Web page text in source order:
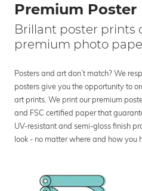
Premium Poster
Brillant poster prints
premium photo
Posters and art don’t match? We
posters give you the opportunity to
art prints. We print our premium
and FSC certified paper that
UV-resistant and semi-gloss finish
look - no matter where and how you